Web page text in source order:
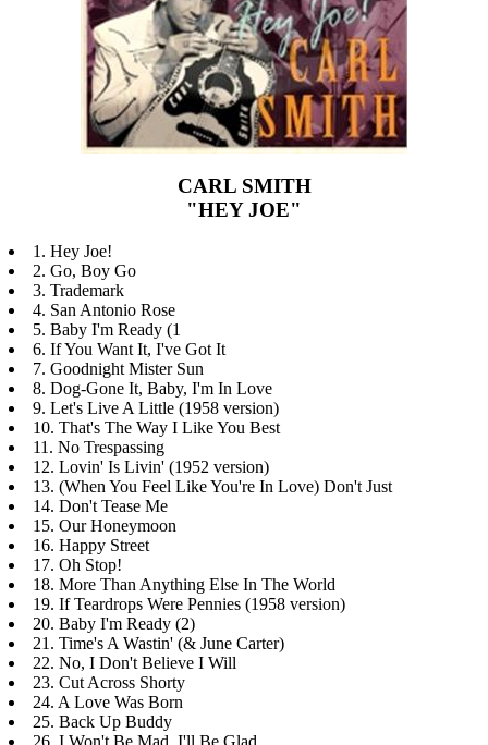
CARL SMITH
"HEY JOE"
1. Hey Joe!
2. Go, Boy Go
3. Trademark
4. San Antonio Rose
5. Baby I'm Ready (1
6. If You Want It, I've Got It
7. Goodnight Mister Sun
8. Dog-Gone It, Baby, I'm In Love
9. Let's Live A Little (1958 version)
10. That's The Way I Like You Best
11. No Trespassing
12. Lovin' Is Livin' (1952 version)
13. (When You Feel Like You're In Love) Don't Just
14. Don't Tease Me
15. Our Honeymoon
16. Happy Street
17. Oh Stop!
18. More Than Anything Else In The World
19. If Teardrops Were Pennies (1958 version)
20. Baby I'm Ready (2)
21. Time's A Wastin' (& June Carter)
22. No, I Don't Believe I Will
23. Cut Across Shorty
24. A Love Was Born
25. Back Up Buddy